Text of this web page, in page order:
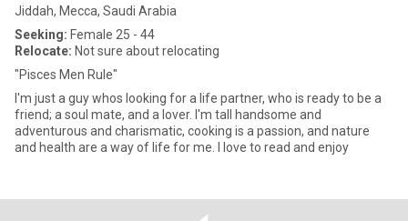
Jiddah, Mecca, Saudi Arabia
Seeking: Female 25 - 44
Relocate: Not sure about relocating
"Pisces Men Rule"
I'm just a guy whos looking for a life partner, who is ready to be a
friend; a soul mate, and a lover. I'm tall handsome and
adventurous and charismatic, cooking is a passion, and nature
and health are a way of life for me. I love to read and enjoy